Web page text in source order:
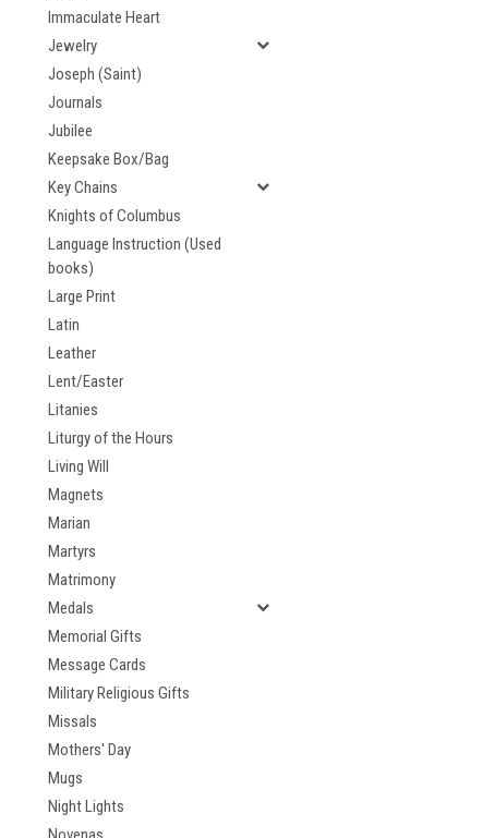
Immaculate Heart
Jewelry
Joseph (Saint)
Journals
Jubilee
Keepsake Box/Bag
Key Chains
Knights of Columbus
Language Instruction (Used
books)
Large Print
Latin
Leather
Lent/Easter
Litanies
Liturgy of the Hours
Living Will
Magnets
Marian
Martyrs
Matrimony
Medals
Memorial Gifts
Message Cards
Military Religious Gifts
Missals
Mothers' Day
Mugs
Night Lights